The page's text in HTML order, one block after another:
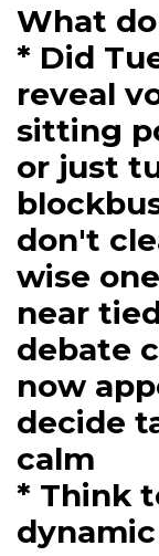
What
* Did
reveal
sitting
or just
don't
wise
near
debate
now
decide
calm
* Think